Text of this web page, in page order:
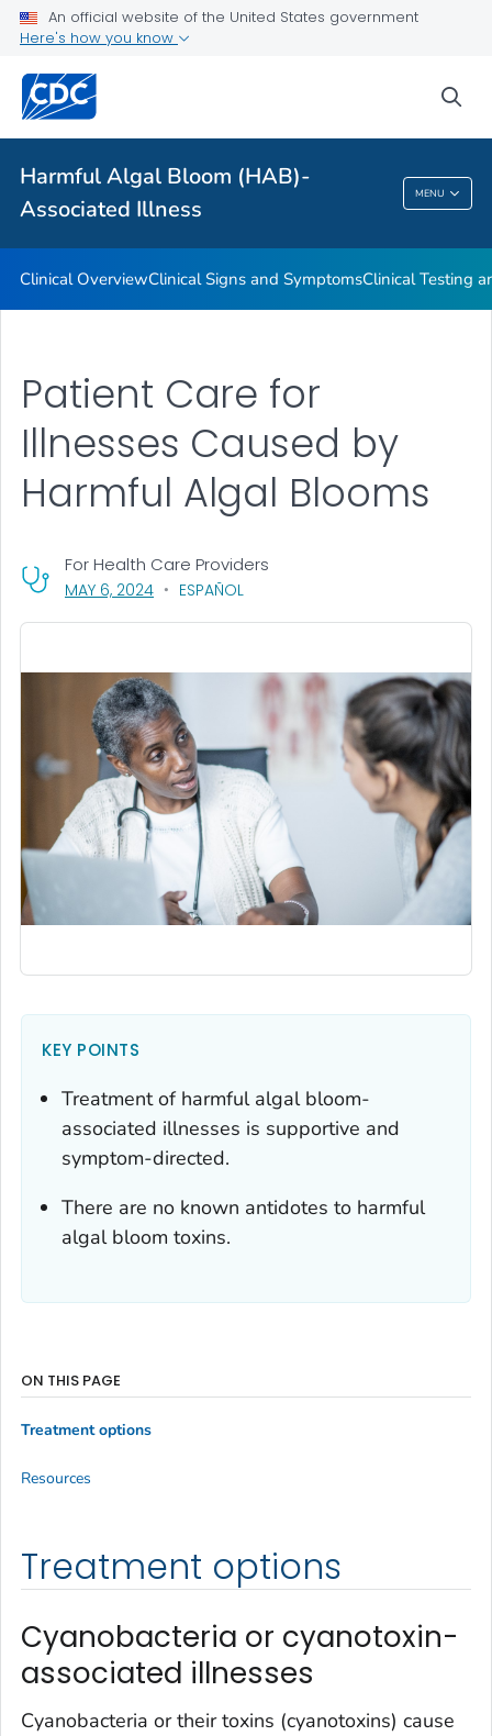
An official website of the United States government
Here's how you know
Harmful Algal Bloom (HAB)-
Associated Illness
MENU
Harmful Algal Bloom (HAB)-Associated
Illness
Clinical OverviewClinical Signs and SymptomsClinical Testing
Patient Care for
Illnesses Caused by
Harmful Algal Blooms
MAY 6, 2024, VISIT LINK FOR DETAILS.
ESPAÑOL
For Health Care Providers
KEY POINTS
Treatment of harmful algal bloom-
associated illnesses is supportive and
symptom-directed.
There are no known antidotes to harmful
algal bloom toxins.
Treatment options
Cyanobacteria or cyanotoxin-
associated illnesses
Cyanobacteria or their toxins (cyanotoxins) cause
ON THIS PAGE
Treatment options
Resources